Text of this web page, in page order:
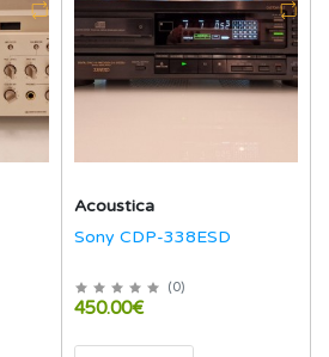
Acoustica
Sony CDP-338ESD
(0)
450.00€